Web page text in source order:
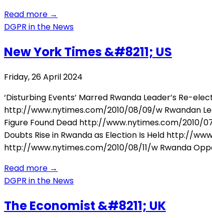
Read more →
DGPR in the News
New York Times &#8211; US
Friday, 26 April 2024
‘Disturbing Events’ Marred Rwanda Leader’s Re-
http://www.nytimes.com/2010/08/09/w Rwandan
Figure Found Dead http://www.nytimes.com/2010/
Doubts Rise in Rwanda as Election Is Held http://
http://www.nytimes.com/2010/08/11/w Rwanda
Read more →
DGPR in the News
The Economist &#8211; UK